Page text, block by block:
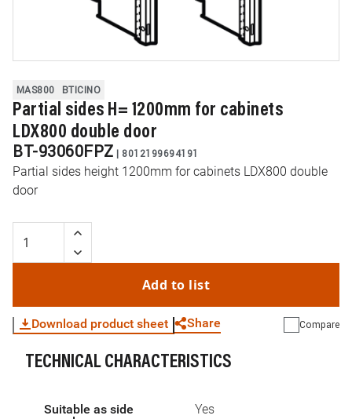
MAS800 BTICINO
Partial sides H= 1200mm for cabinets
LDX800 double door
BT-93060FPZ | 8012199694191
Partial sides height 1200mm for cabinets LDX800 double
door
Add to list
Download product sheet Share Compare
TECHNICAL CHARACTERISTICS
Suitable as side
Yes